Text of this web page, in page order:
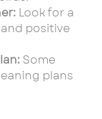
Look for a
positive
Some
plans